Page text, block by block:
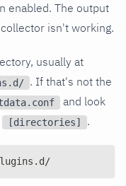
enabled. The output
isn't working.
usually at
. If that's not the
and look
[directories] .